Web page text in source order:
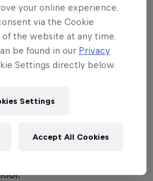
dancers from around the
Bull Dance Your Style
dance to. All dance styles
your online experience.
via the Cookie
the website at any time.
be found in our Privacy
Settings directly below.
Settings
Accept All Cookies